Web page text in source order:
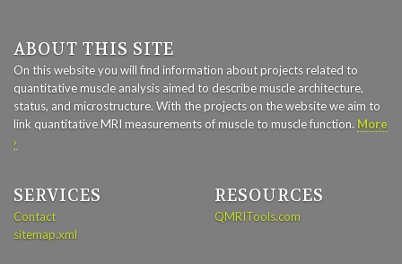
ABOUT THIS SITE
On this website you will find information about projects related to
quantitative muscle analysis aimed to describe muscle architecture,
status, and microstructure. With the projects on the website we aim to
link quantitative MRI measurements of muscle to muscle function. More
›
SERVICES
Contact
sitemap.xml
RESOURCES
QMRITools.com